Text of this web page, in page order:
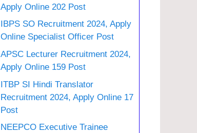
Apply Online 202 Post
IBPS SO Recruitment 2024, Apply
Online Specialist Officer Post
APSC Lecturer Recruitment 2024,
Apply Online 159 Post
ITBP SI Hindi Translator
Recruitment 2024, Apply Online 17
Post
NEEPCO Executive Trainee